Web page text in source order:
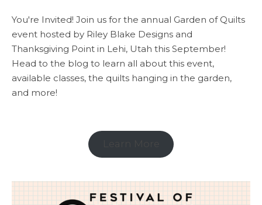
You're Invited! Join us for the annual Garden of Quilts
event hosted by Riley Blake Designs and
Thanksgiving Point in Lehi, Utah this September!
Head to the blog to learn all about this event,
available classes, the quilts hanging in the garden,
and more!